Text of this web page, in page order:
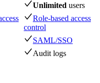
Unlimited users
Role-based access
control
SAML/SSO
Audit logs